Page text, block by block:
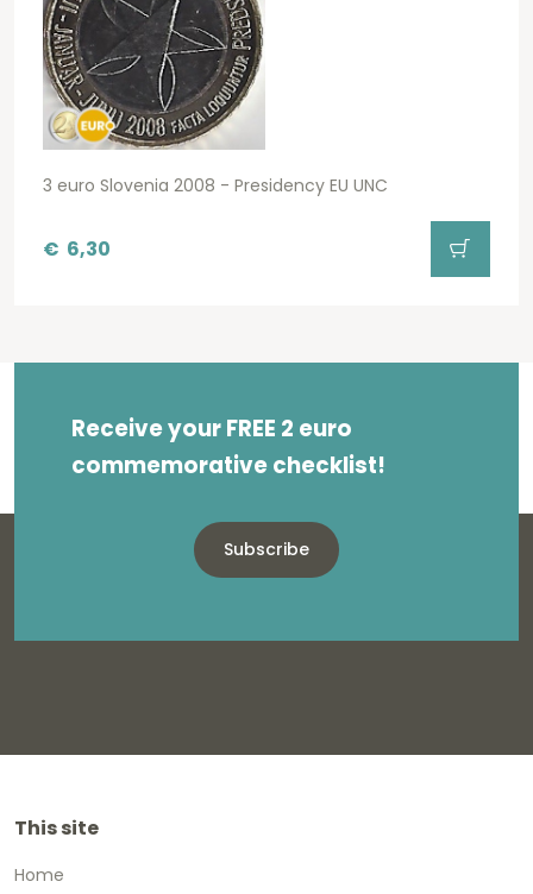
3 euro Slovenia 2008 - Presidency EU UNC
€ 6,30
Receive your FREE 2 euro
commemorative checklist!
Subscribe
This site
Home